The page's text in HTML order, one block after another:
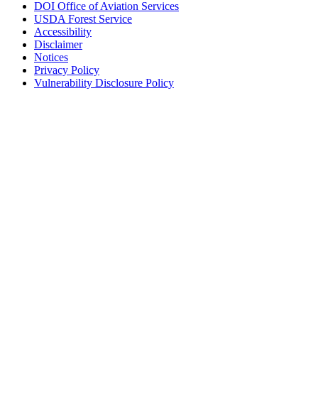
DOI Office of Aviation Services
USDA Forest Service
Accessibility
Disclaimer
Notices
Privacy Policy
Vulnerability Disclosure Policy